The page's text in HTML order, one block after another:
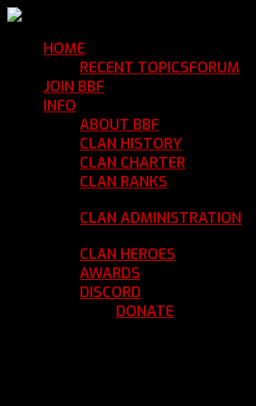
HOME
FORUM
RECENT TOPICS
JOIN BBF
INFO
ABOUT BBF
CLAN HISTORY
CLAN CHARTER
CLAN RANKS
CLAN ADMINISTRATION
CLAN HEROES
AWARDS
DISCORD
DONATE